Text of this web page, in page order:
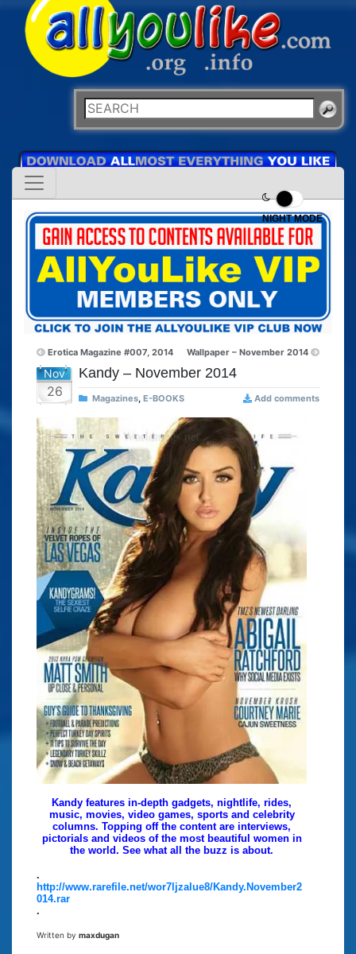
NIGHT MODE
Erotica Magazine #007, 2014 Wallpaper – November 2014
Nov
26
Kandy – November 2014
Magazines, E-BOOKS Add comments
Kandy features in-depth gadgets, nightlife, rides,
music, movies, video games, sports and celebrity
columns. Topping off the content are interviews,
pictorials and videos of the most beautiful women in
the world. See what all the buzz is about.
.
http://www.rarefile.net/wor7ljzalue8/Kandy.November2
014.rar
.
Written by maxdugan